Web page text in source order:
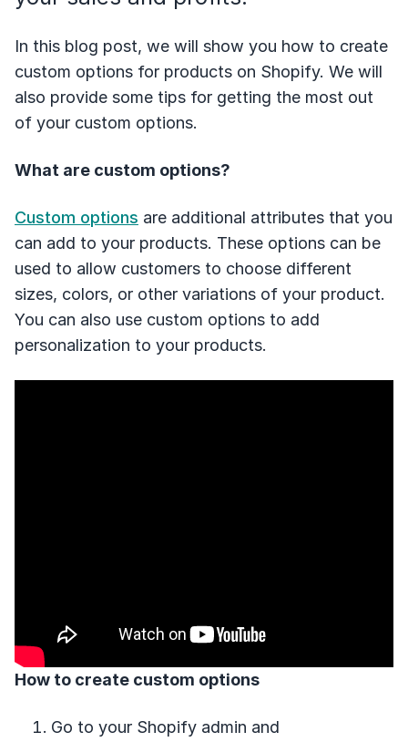
In this blog post, we will show you how to create
custom options for products on Shopify. We will
also provide some tips for getting the most out
of your custom options.
What are custom options?
Custom options are additional attributes that you
can add to your products. These options can be
used to allow customers to choose different
sizes, colors, or other variations of your product.
You can also use custom options to add
personalization to your products.
How to create custom options
Go to your Shopify admin and